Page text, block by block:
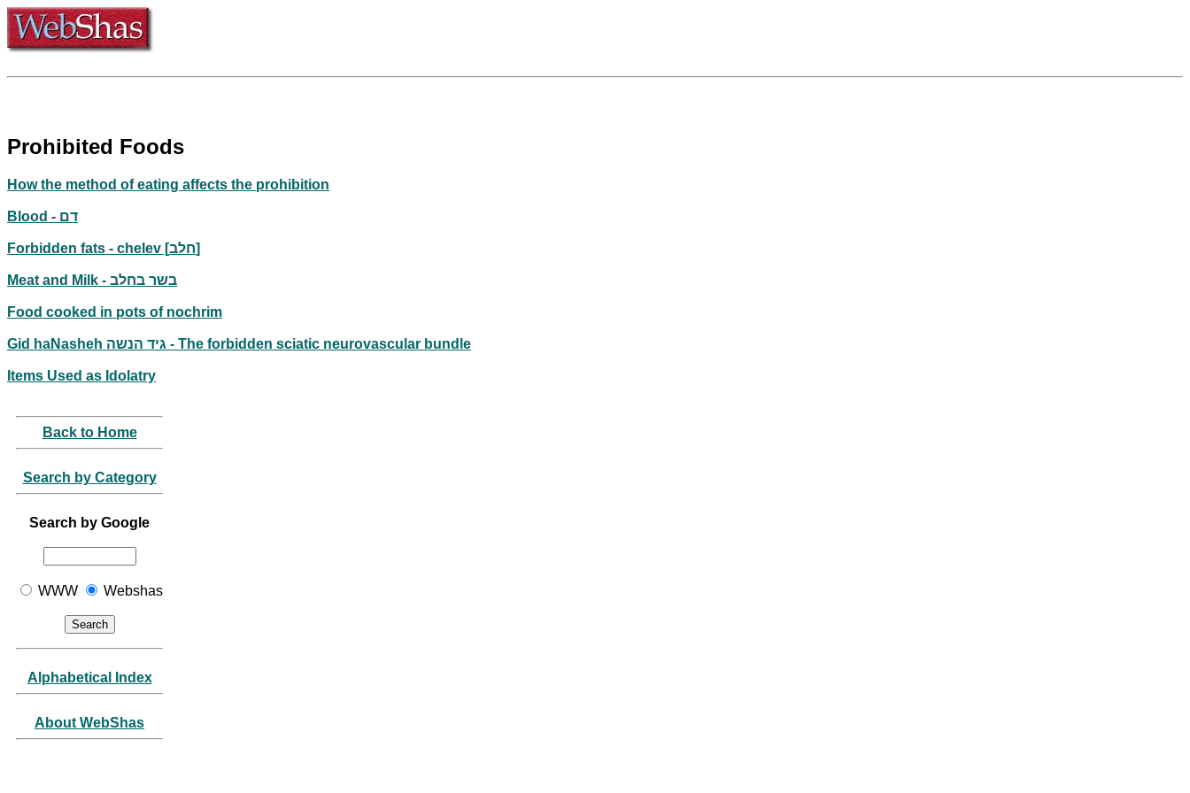
Prohibited Foods
How the method of eating affects the prohibition
Blood - דם
Forbidden fats - chelev [חלב]
Meat and Milk - בשר בחלב
Food cooked in pots of nochrim
Gid haNasheh גיד הנשה - The forbidden sciatic neurovascular bundle
Items Used as Idolatry
Back to Home
Search by Category
Search by Google
WWW Webshas
Alphabetical Index
About WebShas